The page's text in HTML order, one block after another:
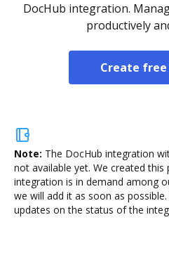
DocHub integration.
productively
Create free
Note: The DocHub integration
not available yet. We created
integration is in demand among
we will add it as soon as
updates on the status of the